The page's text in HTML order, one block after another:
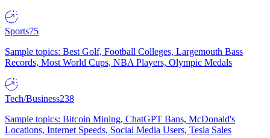
Sports75
Sample topics: Best Golf, Football Colleges, Largemouth Bass
Records, Most World Cups, NBA Players, Olympic Medals
Tech/Business238
Sample topics: Bitcoin Mining, ChatGPT Bans, McDonald's
Locations, Internet Speeds, Social Media Users, Tesla Sales